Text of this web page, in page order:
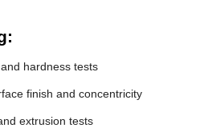
hardness tests
finish and concentricity
extrusion tests